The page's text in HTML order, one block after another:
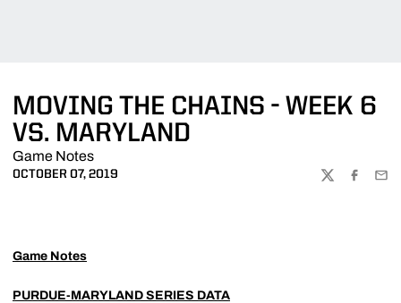
MOVING THE CHAINS - WEEK 6
VS. MARYLAND
Game Notes
OCTOBER 07, 2019
TWITTER
Game Notes
PURDUE-MARYLAND SERIES DATA